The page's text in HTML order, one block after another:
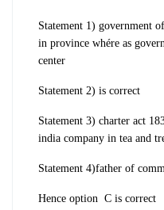
Statement 1) government
in province whére as
center
Statement 2) is correct
Statement 3) charter act
india company in tea and
Statement 4)father of
Hence option C is correct